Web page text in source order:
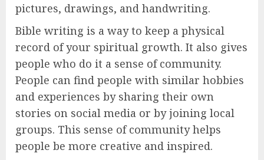
pictures, drawings, and handwriting.
Bible writing is a way to keep a physical
record of your spiritual growth. It also gives
people who do it a sense of community.
People can find people with similar hobbies
and experiences by sharing their own
stories on social media or by joining local
groups. This sense of community helps
people be more creative and inspired.